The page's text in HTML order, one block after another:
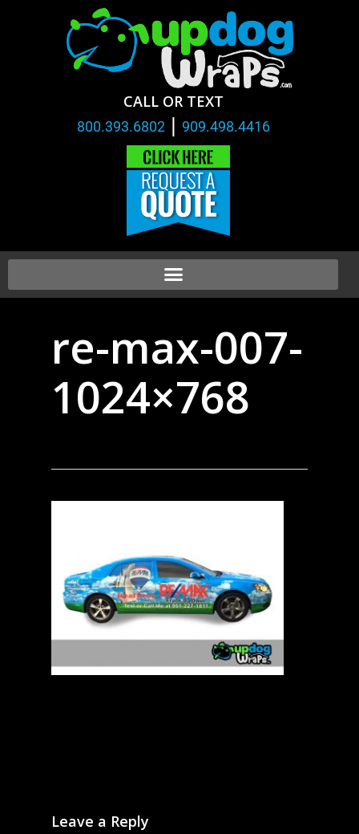
CALL OR TEXT
800.393.6802 | 909.498.4416
re-max-007-
1024×768
Leave a Reply